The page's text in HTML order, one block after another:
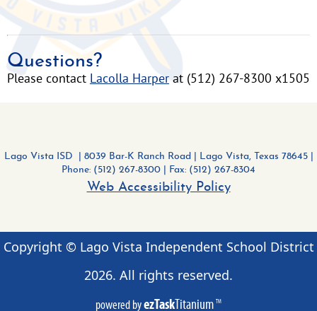
Questions?
Please contact Lacolla Harperat (512) 267-8300 x1505
Lago Vista ISD | 8039 Bar-K Ranch Road
Lago Vista, Texas 78645 |
Phone: (512) 267-8300 | Fax: (512) 267-8304
Web Accessibility Policy
Copyright © Lago Vista Independent School District
2026. All rights reserved.
powered byezTaskTitanium TM